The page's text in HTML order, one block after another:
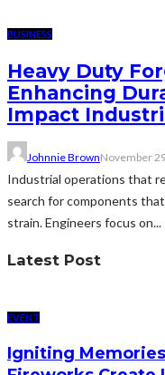
BUSINESS
Heavy Duty
Enhancing
Impact
Johnnie BrownNovember
Industrial operations that
search for components
strain. Engineers focus on...
Latest Post
EVENT
Igniting